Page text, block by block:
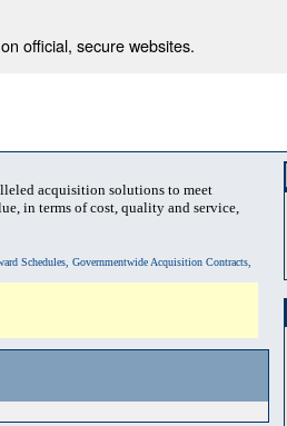
official, secure websites.
acquisition solutions to meet
in terms of cost, quality and service,
Schedules, Governmentwide Acquisition Contracts,